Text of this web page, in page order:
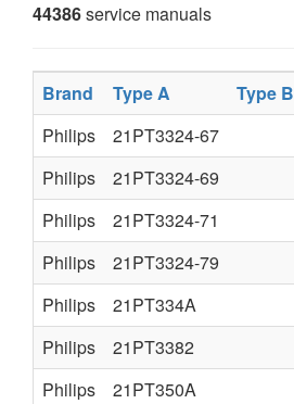
44386service manuals
Brand Type A Type B
Philips
21PT3324-67
Philips
21PT3324-69
Philips
21PT3324-71
Philips
21PT3324-79
Philips
21PT334A
Philips
21PT3382
Philips
21PT350A